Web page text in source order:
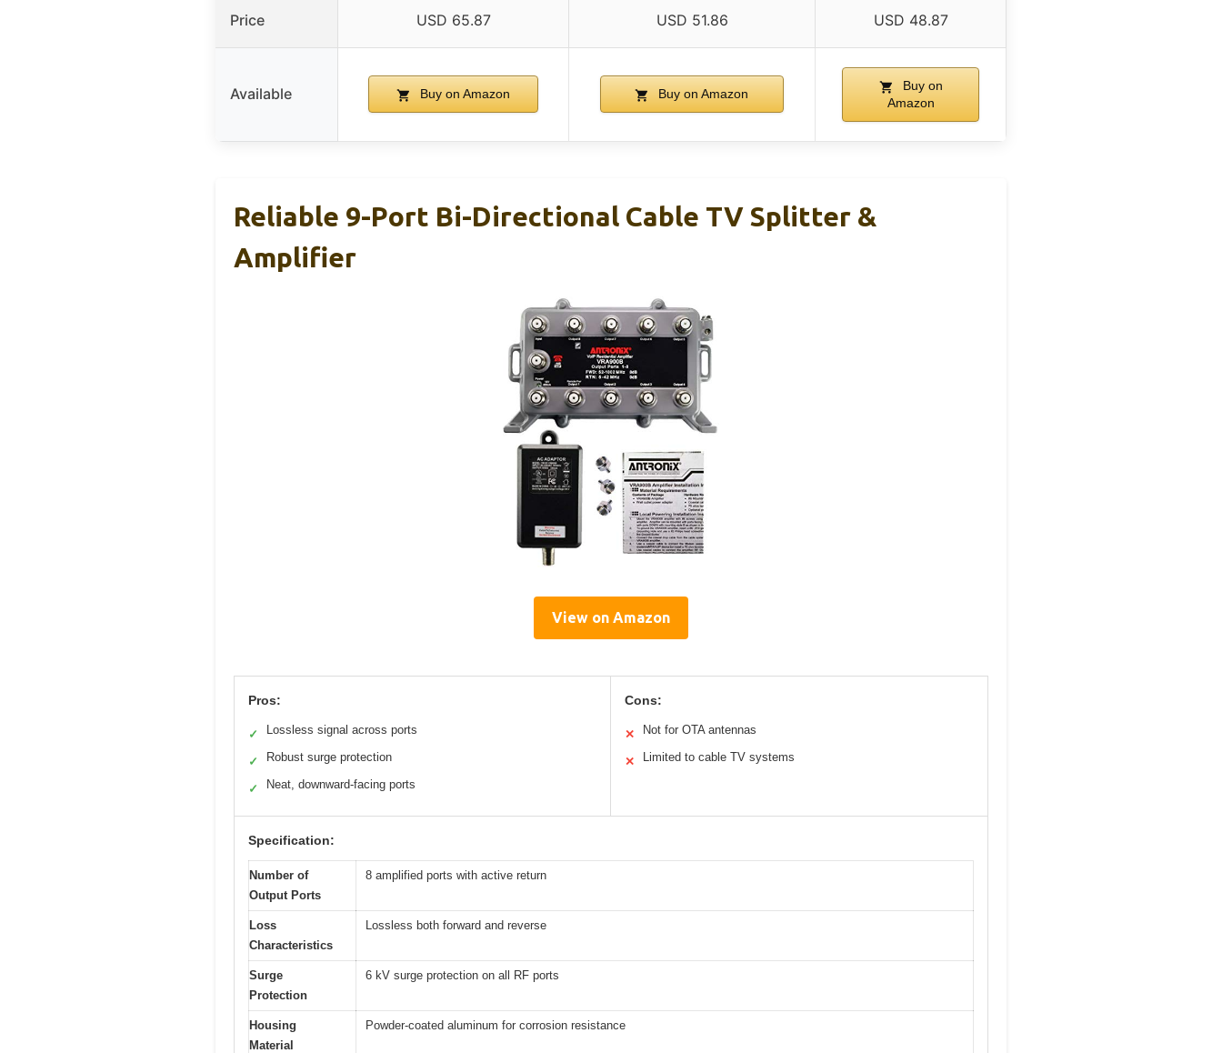
Price USD 65.87 USD 51.86 USD 48.87
Available Buy on Amazon Buy on Amazon
Buy on
Amazon
Reliable 9-Port Bi-Directional Cable TV Splitter &
Amplifier
View on Amazon
Pros:
✓ Lossless signal across ports
✓ Robust surge protection
✓ Neat, downward-facing ports
Cons:
✕ Not for OTA antennas
✕ Limited to cable TV systems
Specification:
Number of
Output Ports
8 amplified ports with active return
Loss
Characteristics
Lossless both forward and reverse
Surge
Protection
6 kV surge protection on all RF ports
Housing
Material
Powder-coated aluminum for corrosion resistance